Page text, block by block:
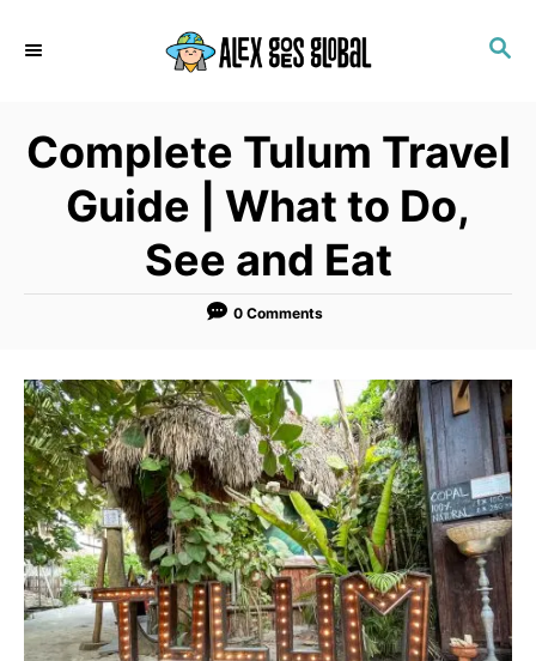
S
C
H
Complete Tulum Travel
Guide | What to Do,
See and Eat
0 Comments